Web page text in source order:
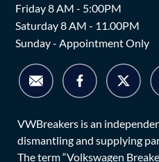
Friday 8 AM - 5:00PM
Saturday 8 AM - 11.00PM
Sunday - Appointment Only
VWBreakers is an
dismantling and supplying
The term “Volkswagen